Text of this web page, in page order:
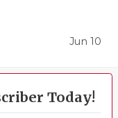
Jun 10
Today!